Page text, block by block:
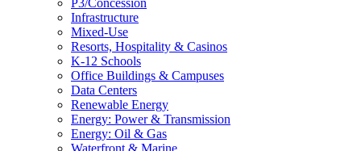
P3/Concession
Infrastructure
Mixed-Use
Resorts, Hospitality & Casinos
K-12 Schools
Office Buildings & Campuses
Data Centers
Renewable Energy
Energy: Power & Transmission
Energy: Oil & Gas
Waterfront & Marine